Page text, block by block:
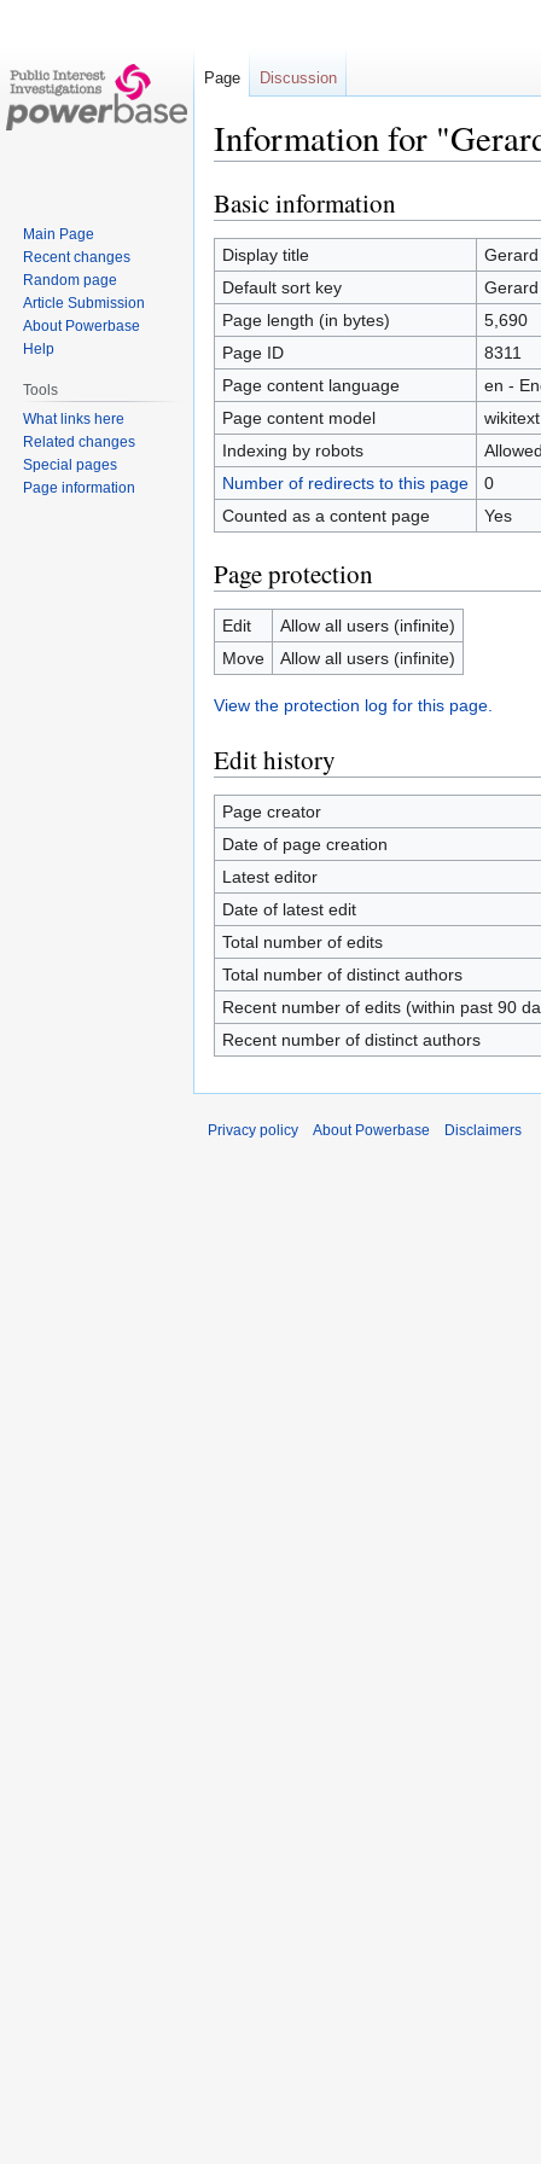
Information for
Jump
to
navigation
Jump
to
search
Basic information
Display title
Default sort key
Page length (in bytes)
5,690
Page ID
8311
Page content language
en -
Page content model
wikitext
Indexing by robots
Number of redirects to this page
0
Counted as a content page
Yes
Page protection
Edit
Allow all users (infinite)
Move
Allow all users (infinite)
View the protection log for this page.
Edit history
Page creator
Date of page creation
Latest editor
Date of latest edit
Total number of edits
Total number of distinct authors
Recent number of edits (within past 90
Recent number of distinct authors
Page Discussion
Main Page
Recent changes
Random page
Article Submission
About Powerbase
Help
Tools
What links here
Related changes
Special pages
Page information
Privacy policy About Powerbase Disclaimers